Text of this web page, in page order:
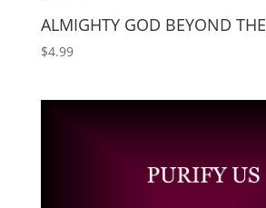
ALMIGHTY GOD BEYOND
$4.99